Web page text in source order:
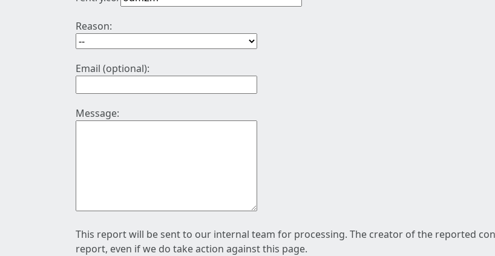
Reason:
Email (optional):
Message:
This report will be sent to our internal team for processing. The creator of the reported
report, even if we do take action against this page.